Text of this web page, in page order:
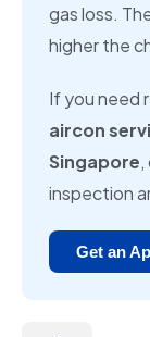
gas loss.
higher the
If you need
aircon
Singapore
inspection
Get an